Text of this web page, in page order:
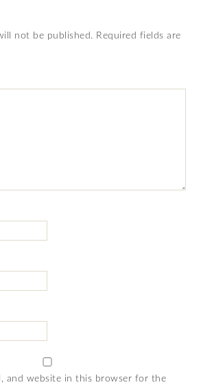
not be published. Required fields are
and website in this browser for the